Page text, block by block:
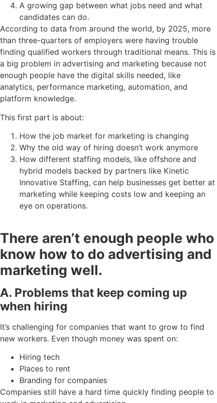
A growing gap between what jobs need and what
candidates can do.
According to data from around the world, by 2025, more
than three-quarters of employers were having trouble
finding qualified workers through traditional means. This is
a big problem in advertising and marketing because not
enough people have the digital skills needed, like
analytics, performance marketing, automation, and
platform knowledge.
This first part is about:
How the job market for marketing is changing
Why the old way of hiring doesn’t work anymore
How different staffing models, like offshore and
hybrid models backed by partners like Kinetic
Innovative Staffing, can help businesses get better at
marketing while keeping costs low and keeping an
eye on operations.
There aren’t enough people who
know how to do advertising and
marketing well.
A. Problems that keep coming up
when hiring
It’s challenging for companies that want to grow to find
new workers. Even though money was spent on:
Hiring tech
Places to rent
Branding for companies
Companies still have a hard time quickly finding people to